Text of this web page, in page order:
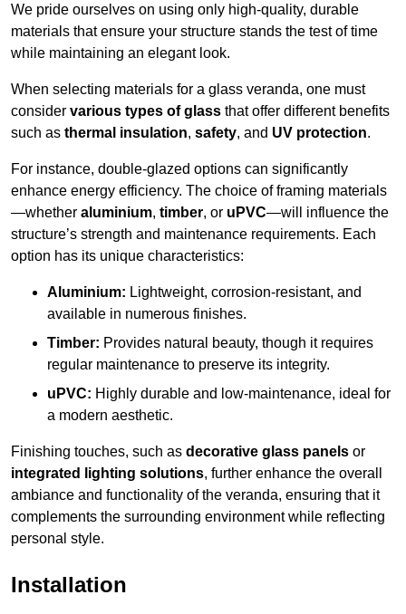
We pride ourselves on using only high-quality, durable
materials that ensure your structure stands the test of time
while maintaining an elegant look.
When selecting materials for a glass veranda, one must
consider various types of glass that offer different benefits
such as thermal insulation, safety, and UV protection.
For instance, double-glazed options can significantly
enhance energy efficiency. The choice of framing materials
—whether aluminium, timber, or uPVC—will influence the
structure’s strength and maintenance requirements. Each
option has its unique characteristics:
Aluminium: Lightweight, corrosion-resistant, and
available in numerous finishes.
Timber: Provides natural beauty, though it requires
regular maintenance to preserve its integrity.
uPVC: Highly durable and low-maintenance, ideal for
a modern aesthetic.
Finishing touches, such as decorative glass panels or
integrated lighting solutions, further enhance the overall
ambiance and functionality of the veranda, ensuring that it
complements the surrounding environment while reflecting
personal style.
Installation